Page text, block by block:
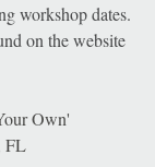
workshop dates.
on the website
Own'
FL